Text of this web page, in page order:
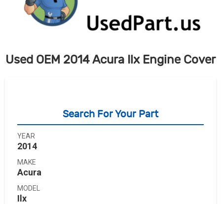
Used OEM 2014 Acura Ilx Engine Cover
Search For Your Part
YEAR
2014
MAKE
Acura
MODEL
Ilx